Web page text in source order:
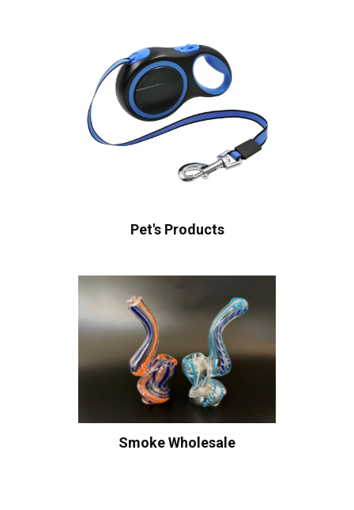
Pet's Products
Smoke Wholesale